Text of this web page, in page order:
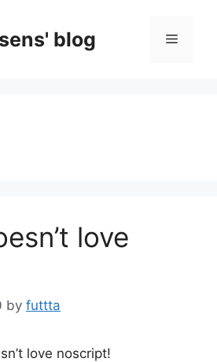
blog Menu
love
by futtta
love noscript!